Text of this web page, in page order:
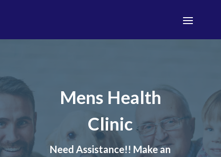
Mens Health
Clinic
Need Assistance!! Make an